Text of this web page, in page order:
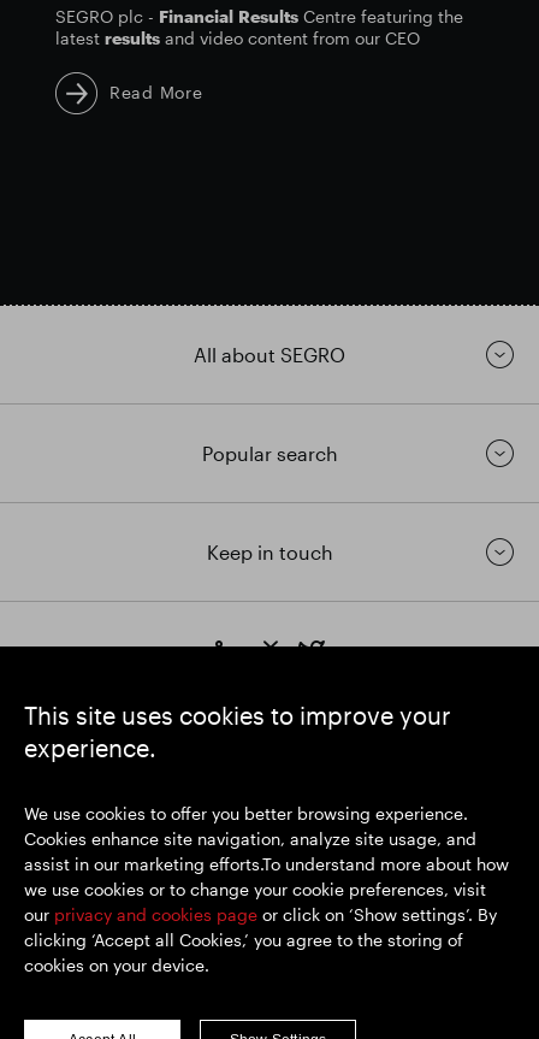
This site uses cookies to improve your
experience.
We use cookies to offer you better browsing experience.
Cookies enhance site navigation, analyze site usage, and
assist in our marketing efforts.To understand more about how
we use cookies or to change your cookie preferences, visit
our privacy and cookies page or click on ‘Show settings’. By
clicking ‘Accept all Cookies,’ you agree to the storing of
cookies on your device.
SEGRO plc - Financial Results Centre featuring the
latest results and video content from our CEO
Read More
All about SEGRO
Popular search
Keep in touch
https://www.linkedin.com/
https://www.youtube.com/
https://twitter.com/
Registered Office: 1 New Burlington Place, London W1S 2HR
UK Registered No. 167591
© SEGRO 2026
Disclaimer
Privacy policy
Cookies policy
Modern Slavery and Human Trafficking